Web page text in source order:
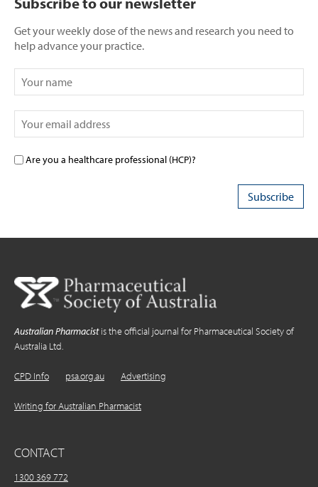
Get your weekly dose of the news and research you need to
help advance your practice.
Are you a healthcare professional (HCP)?
Australian Pharmacistis the official journal for Pharmaceutical Society of
Australia Ltd.
CPD Info psa.org.au Advertising
Writing for Australian Pharmacist
CONTACT
1300 369 772